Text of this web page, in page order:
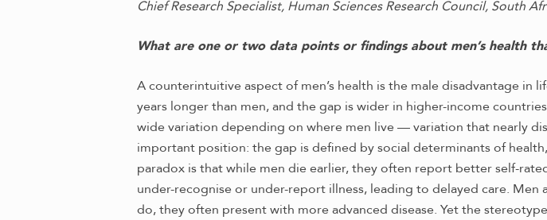
Chief Research Specialist, Human Sciences Research Council, South
What are one or two data points or findings about men’s health
A counterintuitive aspect of men’s health is the male disadvantage
years longer than men, and the gap is wider in higher-income
wide variation depending on where men live — variation that nearly
important position: the gap is defined by social determinants of
paradox is that while men die earlier, they often report better self-
under-recognise or under-report illness, leading to delayed care.
do, they often present with more advanced disease. Yet the